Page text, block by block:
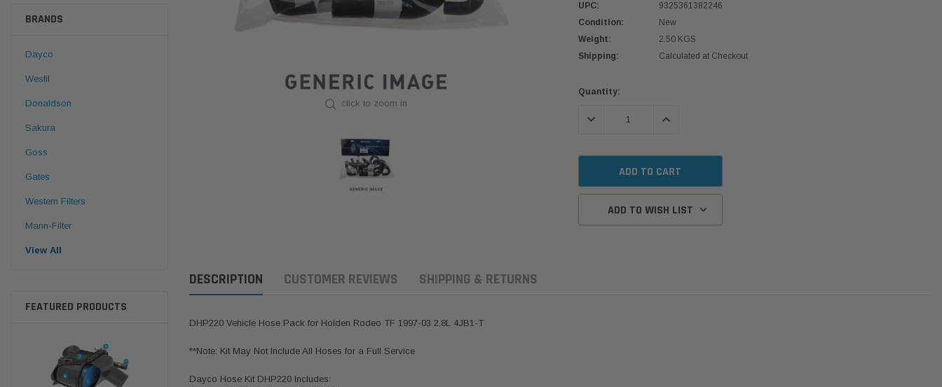
BRANDS
Dayco
Wesfil
Donaldson
Sakura
Goss
Gates
Western Filters
Mann-Filter
View All
FEATURED PRODUCTS
click to zoom in
UPC:
9325361382246
Condition:
New
Weight:
2.50 KGS
Shipping:
Calculated at Checkout
Current
Quantity:
DECREASE QUANTITY:INCREASE QUANTITY:
ADD TO WISH LIST
DESCRIPTION CUSTOMER REVIEWS SHIPPING & RETURNS
DHP220 Vehicle Hose Pack for Holden Rodeo TF 1997-03 2.8L 4JB1-T
**Note: Kit May Not Include All Hoses for a Full Service
Dayco Hose Kit DHP220 Includes: